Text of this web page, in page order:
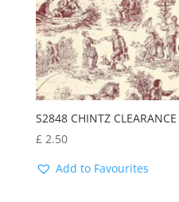
S2848 CHINTZ CLEARANCE
£ 2.50
Add to Favourites